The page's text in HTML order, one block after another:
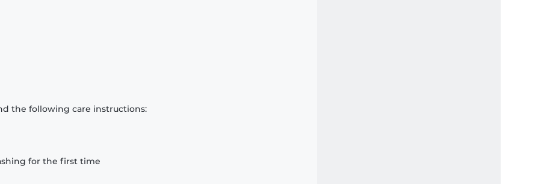
the following care instructions:
for the first time